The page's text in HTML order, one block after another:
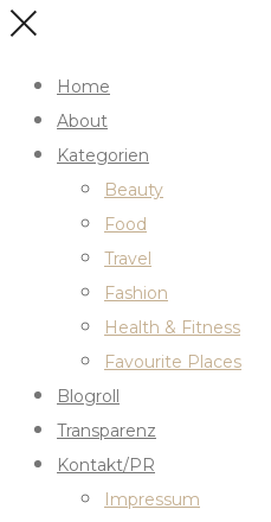
Home
About
Kategorien
Beauty
Food
Travel
Fashion
Health & Fitness
Favourite Places
Blogroll
Transparenz
Kontakt/PR
Impressum